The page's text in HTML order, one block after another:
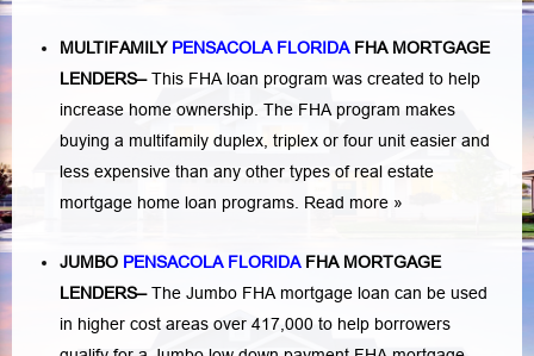
MULTIFAMILY PENSACOLA FLORIDA FHA MORTGAGE
LENDERS–This FHA loan program was created to help
increase home ownership. The FHA program makes
buying a multifamily duplex, triplex or four unit easier and
less expensive than any other types of real estate
mortgage home loan programs. Read more »
JUMBO PENSACOLA FLORIDAFHA MORTGAGE
LENDERS–The Jumbo FHA mortgage loan can be used
in higher cost areas over 417,000 to help borrowers